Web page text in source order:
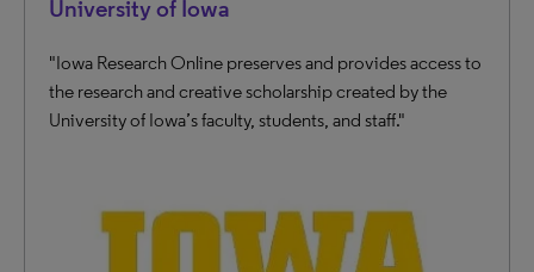
University of Iowa
"Iowa Research Online preserves and provides access to
the research and creative scholarship created by the
University of Iowa’s faculty, students, and staff."